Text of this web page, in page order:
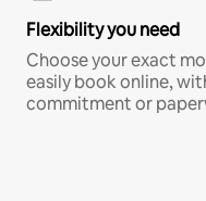
Flexibility you need
Choose your exact
easily book online,
commitment or